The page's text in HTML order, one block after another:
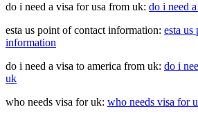
do i need a visa for usa from uk: do i need
esta us point of contact information: esta us
information
do i need a visa to america from uk: do i
uk
who needs visa for uk: who needs visa for